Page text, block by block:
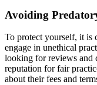
Avoiding
To protect yourself, it is
engage in unethical
looking for reviews and
reputation for fair
about their fees and